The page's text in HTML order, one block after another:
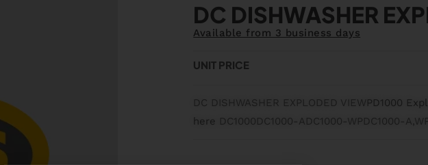
DC DISHWASHER
Available from 3 business days
UNIT PRICE
DC DISHWASHER EXPLODED VIEWPD1000
here DC1000DC1000-ADC1000-WPDC1000-